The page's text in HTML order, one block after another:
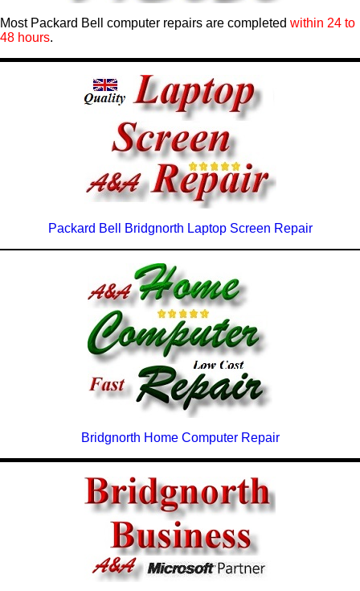
Most Packard Bell computer repairs are completed within 24 to
48 hours.
Packard Bell Bridgnorth Laptop Screen Repair
Bridgnorth Home Computer Repair